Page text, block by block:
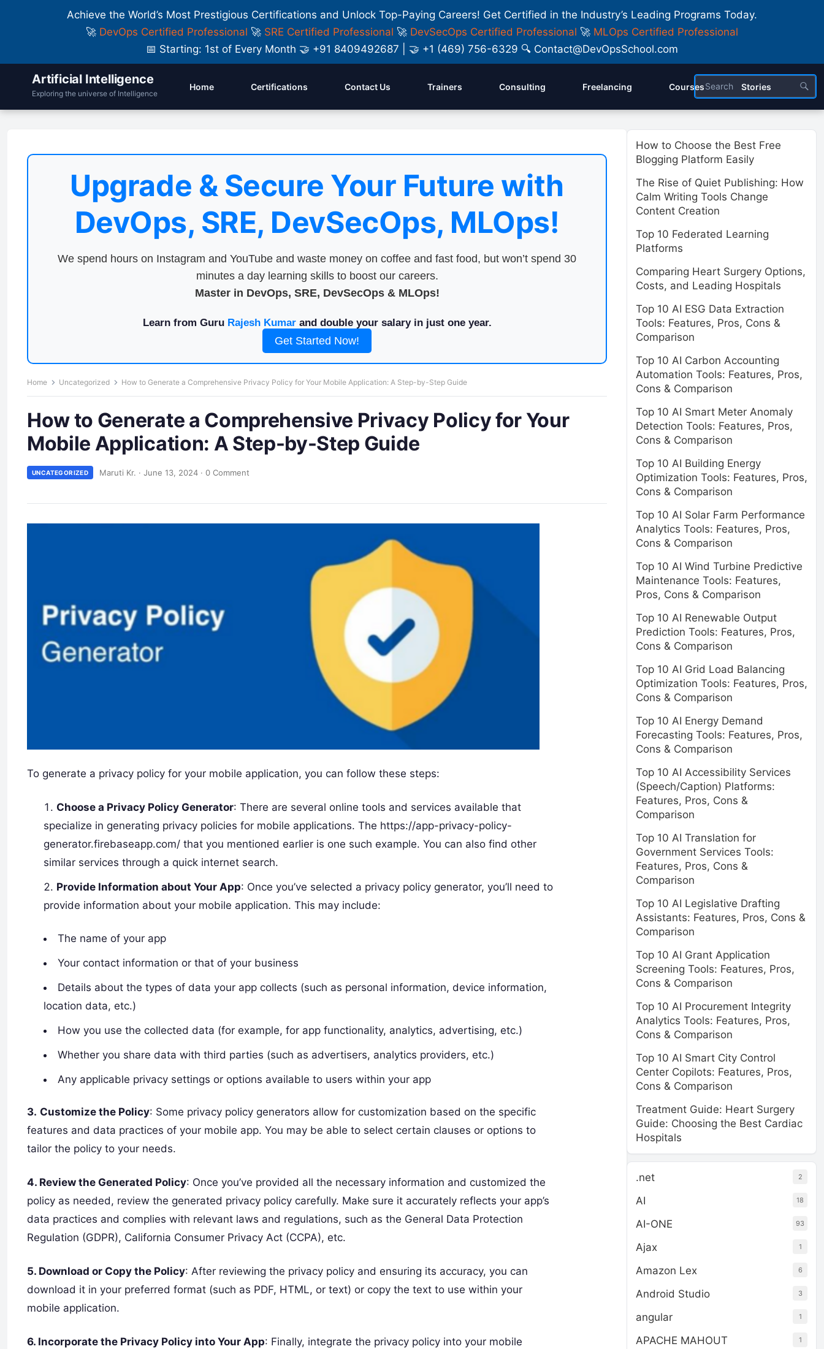
Achieve the World’s Most Prestigious Certifications and Unlock Top-Paying Careers! Get Certified in the Industry’s Leading Programs Today.
🚀 DevOps Certified Professional 🚀 SRE Certified Professional 🚀 DevSecOps Certified Professional 🚀 MLOps Certified Professional
📅 Starting: 1st of Every Month 🤝 +91 8409492687 | 🤝 +1 (469) 756-6329 🔍 Contact@DevOpsSchool.com
Artificial Intelligence
Exploring the universe of Intelligence
Home Certifications Contact Us Trainers Consulting Freelancing Courses Stories
Upgrade & Secure Your Future with
DevOps, SRE, DevSecOps, MLOps!
We spend hours on Instagram and YouTube and waste money on coffee and fast food, but won’t spend 30
minutes a day learning skills to boost our careers.
Master in DevOps, SRE, DevSecOps & MLOps!
Learn from Guru Rajesh Kumarand double your salary in just one year.
Get Started Now!
Home Uncategorized How to Generate a Comprehensive Privacy Policy for Your Mobile Application: A Step-by-Step Guide
How to Generate a Comprehensive Privacy Policy for Your
Mobile Application: A Step-by-Step Guide
UNCATEGORIZED Maruti Kr. · June 13, 2024 · 0 Comment
To generate a privacy policy for your mobile application, you can follow these steps:
Choose a Privacy Policy Generator: There are several online tools and services available that
specialize in generating privacy policies for mobile applications. The https://app-privacy-policy-
generator.firebaseapp.com/ that you mentioned earlier is one such example. You can also find other
similar services through a quick internet search.
Provide Information about Your App: Once you’ve selected a privacy policy generator, you’ll need to
provide information about your mobile application. This may include:
The name of your app
Your contact information or that of your business
Details about the types of data your app collects (such as personal information, device information,
location data, etc.)
How you use the collected data (for example, for app functionality, analytics, advertising, etc.)
Whether you share data with third parties (such as advertisers, analytics providers, etc.)
Any applicable privacy settings or options available to users within your app
3. Customize the Policy: Some privacy policy generators allow for customization based on the specific
features and data practices of your mobile app. You may be able to select certain clauses or options to
tailor the policy to your needs.
4. Review the Generated Policy: Once you’ve provided all the necessary information and customized the
policy as needed, review the generated privacy policy carefully. Make sure it accurately reflects your app’s
data practices and complies with relevant laws and regulations, such as the General Data Protection
Regulation (GDPR), California Consumer Privacy Act (CCPA), etc.
5. Download or Copy the Policy: After reviewing the privacy policy and ensuring its accuracy, you can
download it in your preferred format (such as PDF, HTML, or text) or copy the text to use within your
mobile application.
6. Incorporate the Privacy Policy into Your App: Finally, integrate the privacy policy into your mobile
How to Choose the Best Free
Blogging Platform Easily
The Rise of Quiet Publishing: How
Calm Writing Tools Change
Content Creation
Top 10 Federated Learning
Platforms
Comparing Heart Surgery Options,
Costs, and Leading Hospitals
Top 10 AI ESG Data Extraction
Tools: Features, Pros, Cons &
Comparison
Top 10 AI Carbon Accounting
Automation Tools: Features, Pros,
Cons & Comparison
Top 10 AI Smart Meter Anomaly
Detection Tools: Features, Pros,
Cons & Comparison
Top 10 AI Building Energy
Optimization Tools: Features, Pros,
Cons & Comparison
Top 10 AI Solar Farm Performance
Analytics Tools: Features, Pros,
Cons & Comparison
Top 10 AI Wind Turbine Predictive
Maintenance Tools: Features,
Pros, Cons & Comparison
Top 10 AI Renewable Output
Prediction Tools: Features, Pros,
Cons & Comparison
Top 10 AI Grid Load Balancing
Optimization Tools: Features, Pros,
Cons & Comparison
Top 10 AI Energy Demand
Forecasting Tools: Features, Pros,
Cons & Comparison
Top 10 AI Accessibility Services
(Speech/Caption) Platforms:
Features, Pros, Cons &
Comparison
Top 10 AI Translation for
Government Services Tools:
Features, Pros, Cons &
Comparison
Top 10 AI Legislative Drafting
Assistants: Features, Pros, Cons &
Comparison
Top 10 AI Grant Application
Screening Tools: Features, Pros,
Cons & Comparison
Top 10 AI Procurement Integrity
Analytics Tools: Features, Pros,
Cons & Comparison
Top 10 AI Smart City Control
Center Copilots: Features, Pros,
Cons & Comparison
Treatment Guide: Heart Surgery
Guide: Choosing the Best Cardiac
Hospitals
.net 2
AI 18
AI-ONE 93
Ajax 1
Amazon Lex 6
Android Studio 3
angular 1
APACHE MAHOUT 1